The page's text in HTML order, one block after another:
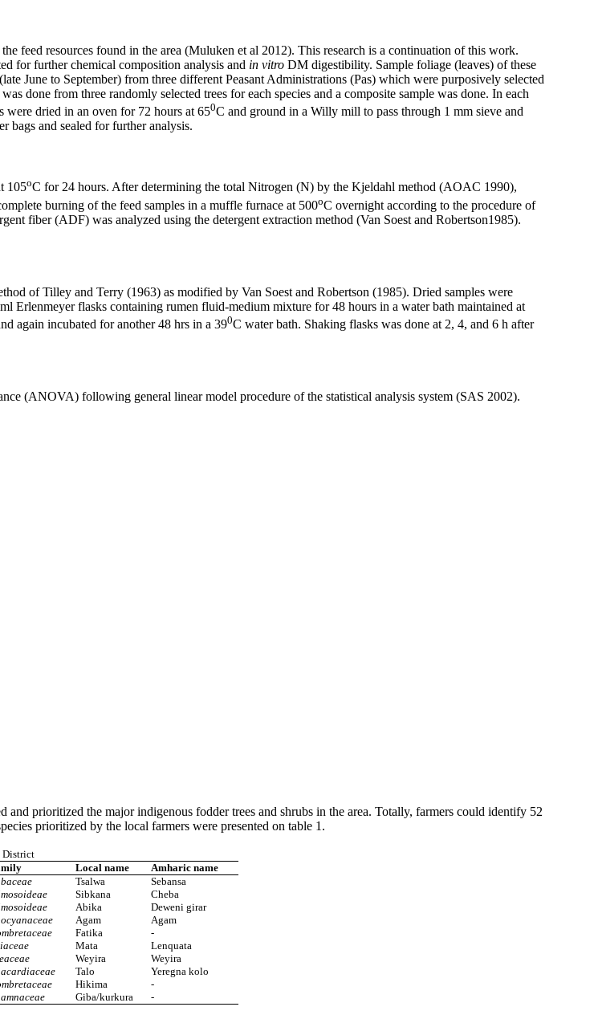
feed resources found in the area (Muluken et al 2012). This research is a continuation of this work.
for further chemical composition analysis and in vitro DM digestibility. Sample foliage (leaves) of these
June to September) from three different Peasant Administrations (Pas) which were purposively selected
done from three randomly selected trees for each species and a composite sample was done. In each
were dried in an oven for 72 hours at 650C and ground in a Willy mill to pass through 1 mm sieve and
bags and sealed for further analysis.
105oC for 24 hours. After determining the total Nitrogen (N) by the Kjeldahl method (AOAC 1990),
burning of the feed samples in a muffle furnace at 500oC overnight according to the procedure of
fiber (ADF) was analyzed using the detergent extraction method (Van Soest and Robertson1985).
of Tilley and Terry (1963) as modified by Van Soest and Robertson (1985). Dried samples were
Erlenmeyer flasks containing rumen fluid-medium mixture for 48 hours in a water bath maintained at
again incubated for another 48 hrs in a 390C water bath. Shaking flasks was done at 2, 4, and 6 h after
(ANOVA) following general linear model procedure of the statistical analysis system (SAS 2002).
prioritized the major indigenous fodder trees and shrubs in the area. Totally, farmers could identify 52
prioritized by the local farmers were presented on table 1.
District
Local name
Amharic name
Tsalwa
Sebansa
Sibkana
Cheba
Abika
Deweni girar
Agam
Agam
Fatika
-
Mata
Lenquata
Weyira
Weyira
Talo
Yeregna kolo
Hikima
-
Giba/kurkura -